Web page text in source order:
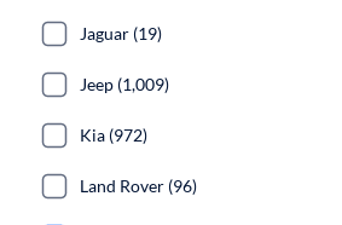
Jaguar (19)
Jeep (1,009)
Kia (972)
Land Rover (96)